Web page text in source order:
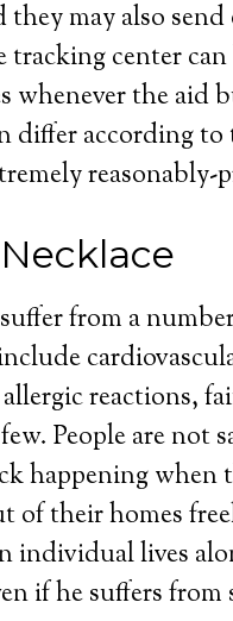
they may also
center
whenever the aid
differ according
from a
reactions,
People are not
happening when
of their homes
individual lives
if he suffers from